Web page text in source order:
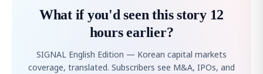
What if you'd seen this story 12
hours earlier?
SIGNAL English Edition — Korean capital markets
coverage, translated. Subscribers see M&A, IPOs, and